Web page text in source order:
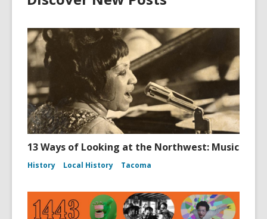
13 Ways of Looking at the Northwest: Music
History Local History Tacoma